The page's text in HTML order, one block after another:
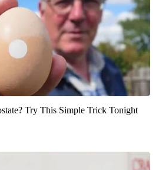
Try This Simple Trick Tonight